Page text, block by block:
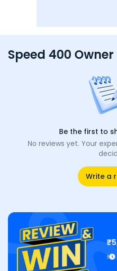
Speed 400 Owner
Be the first to
No reviews yet. Your
Write a